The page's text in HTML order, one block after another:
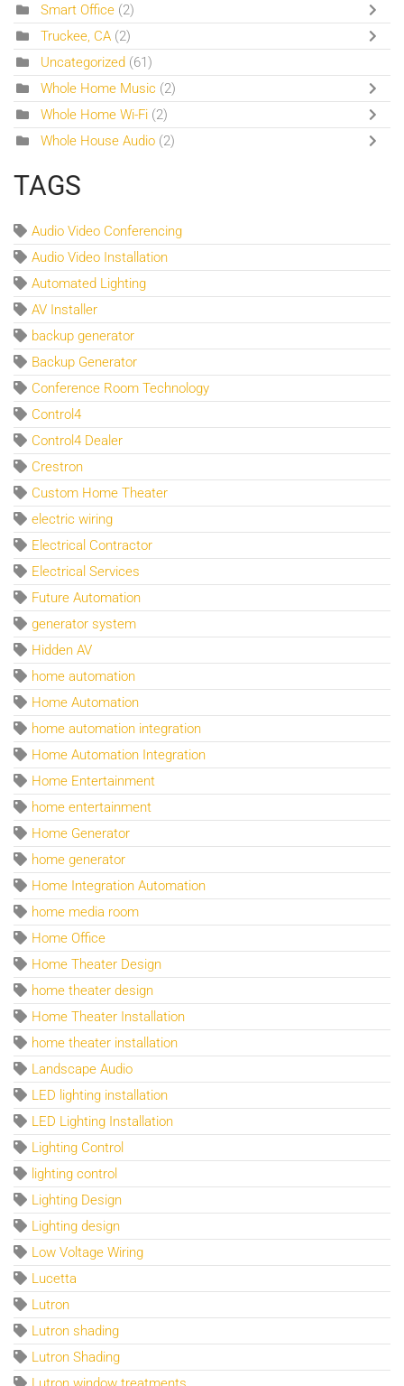
Smart Office (2)
Truckee, CA (2)
Uncategorized (61)
Whole Home Music (2)
Whole Home Wi-Fi (2)
Whole House Audio (2)
TAGS
Audio Video Conferencing
Audio Video Installation
Automated Lighting
AV Installer
backup generator
Backup Generator
Conference Room Technology
Control4
Control4 Dealer
Crestron
Custom Home Theater
electric wiring
Electrical Contractor
Electrical Services
Future Automation
generator system
Hidden AV
home automation
Home Automation
home automation integration
Home Automation Integration
Home Entertainment
home entertainment
Home Generator
home generator
Home Integration Automation
home media room
Home Office
Home Theater Design
home theater design
Home Theater Installation
home theater installation
Landscape Audio
LED lighting installation
LED Lighting Installation
Lighting Control
lighting control
Lighting Design
Lighting design
Low Voltage Wiring
Lucetta
Lutron
Lutron shading
Lutron Shading